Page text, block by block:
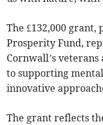
The £132,000 grant,
Prosperity Fund,
Cornwall’s
to supporting
innovative
The grant reflects